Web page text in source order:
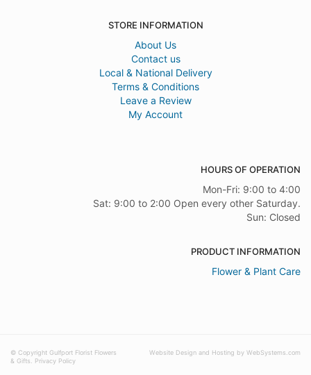
STORE INFORMATION
About Us
Contact us
Local & National Delivery
Terms & Conditions
Leave a Review
My Account
HOURS OF OPERATION
Mon-Fri: 9:00 to 4:00
Sat: 9:00 to 2:00 Open every other Saturday.
Sun: Closed
PRODUCT INFORMATION
Flower & Plant Care
© Copyright Gulfport Florist Flowers
& Gifts. Privacy Policy
Website Design and Hosting by WebSystems.com